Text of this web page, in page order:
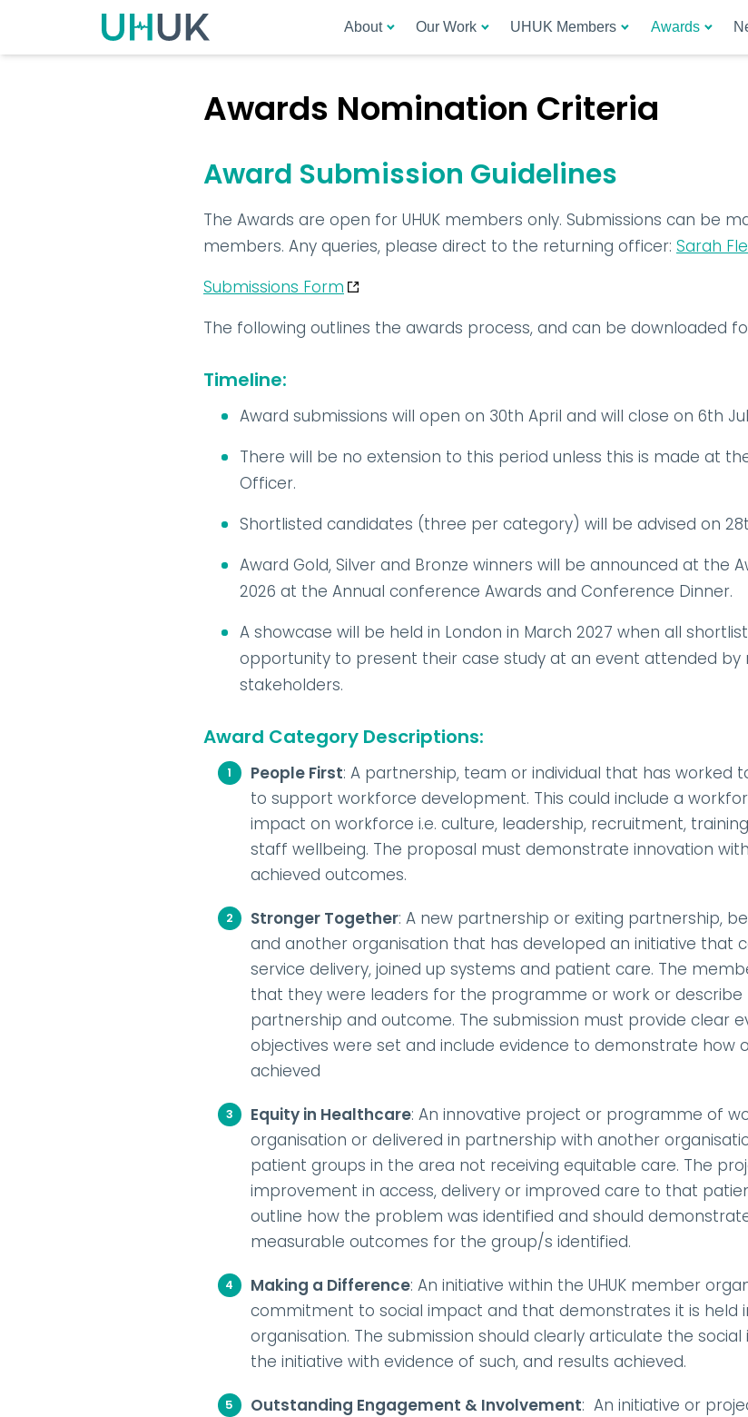
About Our Work UHUK Members Awards
Awards Nomination Criteria
Award Submission Guidelines
The Awards are open for UHUK members only. Submissions can be
members. Any queries, please direct to the returning officer: Sarah
Submissions Form
The following outlines the awards process, and can be downloaded
Timeline:
Award submissions will open on 30th April and will close on 6th
There will be no extension to this period unless this is made at
Officer.
Shortlisted candidates (three per category) will be advised on
Award Gold, Silver and Bronze winners will be announced at the
2026 at the Annual conference Awards and Conference Dinner.
A showcase will be held in London in March 2027 when all
opportunity to present their case study at an event attended
stakeholders.
Award Category Descriptions:
People First: A partnership, team or individual that has worked
to support workforce development. This could include a
impact on workforce i.e. culture, leadership, recruitment,
staff wellbeing. The proposal must demonstrate innovation
achieved outcomes.
Stronger Together: A new partnership or exiting partnership,
and another organisation that has developed an initiative that
service delivery, joined up systems and patient care. The
that they were leaders for the programme or work or
partnership and outcome. The submission must provide clear
objectives were set and include evidence to demonstrate how
achieved
Equity in Healthcare: An innovative project or programme of
organisation or delivered in partnership with another
patient groups in the area not receiving equitable care. The
improvement in access, delivery or improved care to that
outline how the problem was identified and should
measurable outcomes for the group/s identified.
Making a Difference: An initiative within the UHUK member
commitment to social impact and that demonstrates it is held
organisation. The submission should clearly articulate the
the initiative with evidence of such, and results achieved.
Outstanding Engagement & Involvement:  An initiative or